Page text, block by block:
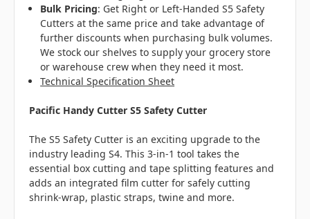
Bulk Pricing: Get Right or Left-Handed S5 Safety
Cutters at the same price and take advantage of
further discounts when purchasing bulk volumes.
We stock our shelves to supply your grocery store
or warehouse crew when they need it most.
Technical Specification Sheet
Pacific Handy Cutter S5 Safety Cutter
The S5 Safety Cutter is an exciting upgrade to the
industry leading S4. This 3-in-1 tool takes the
essential box cutting and tape splitting features and
adds an integrated film cutter for safely cutting
shrink-wrap, plastic straps, twine and more.